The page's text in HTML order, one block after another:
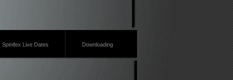
Spinifex Live Dates Downloading